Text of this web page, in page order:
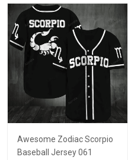
Awesome Zodiac Scorpio
Baseball Jersey 061